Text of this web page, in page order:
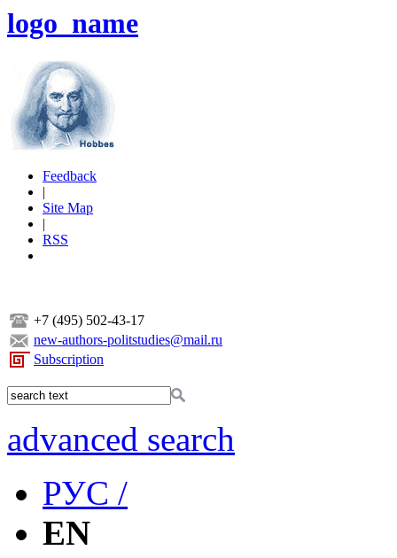
logo_name
Feedback
|
Site Map
|
RSS
+7 (495) 502-43-17
new-authors-politstudies@mail.ru
Subscription
advanced search
РУС /
EN